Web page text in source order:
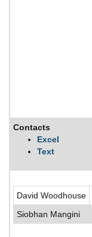
Contacts
Excel
Text
David Woodhouse
Siobhan Mangini